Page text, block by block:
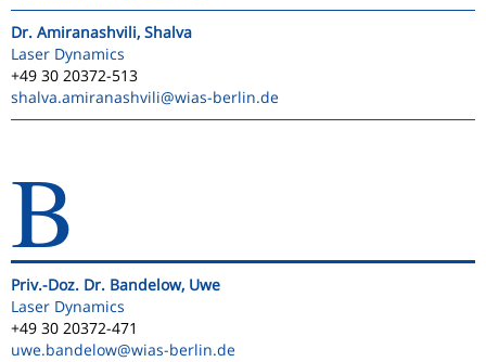
Dr. Amiranashvili, Shalva
Laser Dynamics
+49 30 20372-513
shalva.amiranashvili@wias-berlin.de
B
Priv.-Doz. Dr. Bandelow, Uwe
Laser Dynamics
+49 30 20372-471
uwe.bandelow@wias-berlin.de